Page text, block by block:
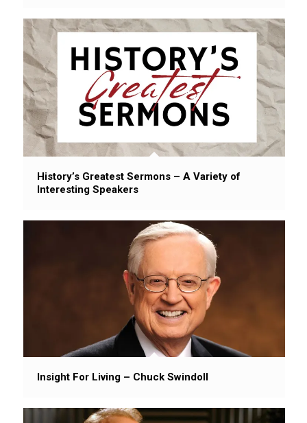
History’s Greatest Sermons – A Variety of
Interesting Speakers
Insight For Living – Chuck Swindoll